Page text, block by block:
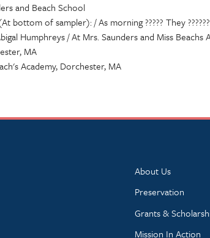
and Beach School
bottom of sampler): / As morning ????? They
Humphreys / At Mrs. Saunders and Miss Beachs
MA
Academy, Dorchester, MA
About Us
Preservation
Grants &
Mission In Action